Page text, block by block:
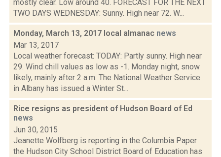
mostly clear. Low around 40. FORECAST FOR THE NEXT
TWO DAYS WEDNESDAY: Sunny. High near 72. W...
Monday, March 13, 2017 local almanac news
Mar 13, 2017
Local weather forecast: TODAY: Partly sunny. High near
29. Wind chill values as low as -1. Monday night, snow
likely, mainly after 2 a.m. The National Weather Service
in Albany has issued a Winter St...
Rice resigns as president of Hudson Board of Ed
news
Jun 30, 2015
Jeanette Wolfberg is reporting in the Columbia Paper
the Hudson City School District Board of Education has